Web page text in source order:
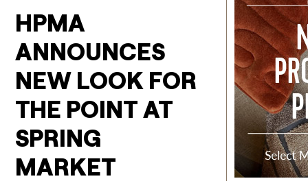
HPMA
ANNOUNCES
NEW LOOK FOR
THE POINT AT
SPRING
MARKET